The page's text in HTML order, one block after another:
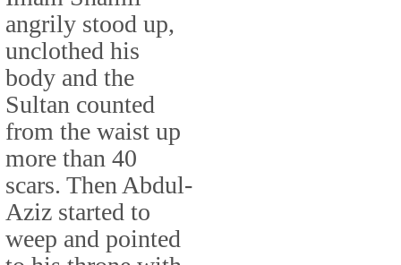
angrily stood up,
unclothed his
body and the
Sultan counted
from the waist up
more than 40
scars. Then Abdul-
Aziz started to
weep and pointed